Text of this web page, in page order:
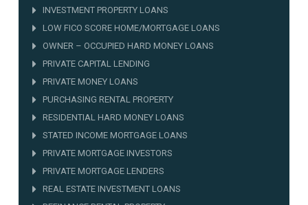
INVESTMENT PROPERTY LOANS
LOW FICO SCORE HOME/MORTGAGE LOANS
OWNER – OCCUPIED HARD MONEY LOANS
PRIVATE CAPITAL LENDING
PRIVATE MONEY LOANS
PURCHASING RENTAL PROPERTY
RESIDENTIAL HARD MONEY LOANS
STATED INCOME MORTGAGE LOANS
PRIVATE MORTGAGE INVESTORS
PRIVATE MORTGAGE LENDERS
REAL ESTATE INVESTMENT LOANS